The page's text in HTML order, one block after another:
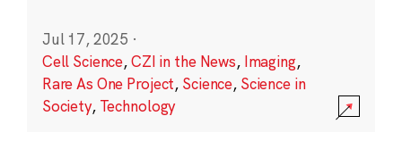
Jul 17, 2025 ·
Cell Science,CZI in the News, Imaging,
Rare As One Project, Science, Science in
Society, Technology